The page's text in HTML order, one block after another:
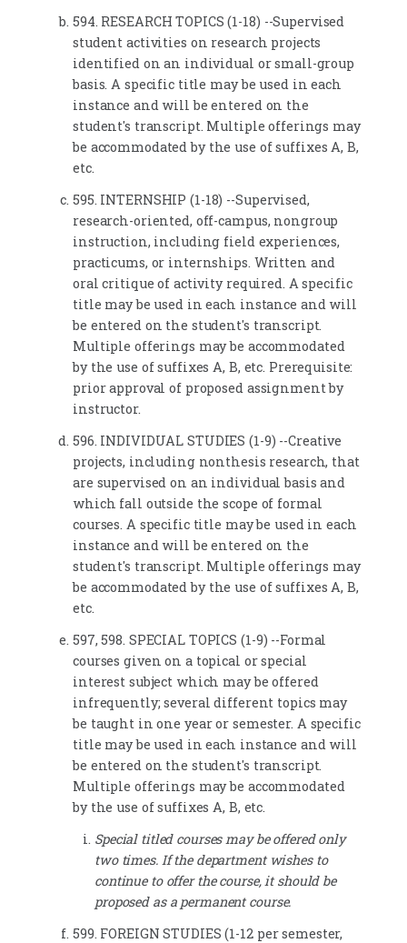
594. RESEARCH TOPICS (1-18) --Supervised
student activities on research projects
identified on an individual or small-group
basis. A specific title may be used in each
instance and will be entered on the
student's transcript. Multiple offerings may
be accommodated by the use of suffixes A, B,
etc.
595. INTERNSHIP (1-18) --Supervised,
research-oriented, off-campus, nongroup
instruction, including field experiences,
practicums, or internships. Written and
oral critique of activity required. A specific
title may be used in each instance and will
be entered on the student's transcript.
Multiple offerings may be accommodated
by the use of suffixes A, B, etc. Prerequisite:
prior approval of proposed assignment by
instructor.
596. INDIVIDUAL STUDIES (1-9) --Creative
projects, including nonthesis research, that
are supervised on an individual basis and
which fall outside the scope of formal
courses. A specific title may be used in each
instance and will be entered on the
student's transcript. Multiple offerings may
be accommodated by the use of suffixes A, B,
etc.
597, 598. SPECIAL TOPICS (1-9) --Formal
courses given on a topical or special
interest subject which may be offered
infrequently; several different topics may
be taught in one year or semester. A specific
title may be used in each instance and will
be entered on the student's transcript.
Multiple offerings may be accommodated
by the use of suffixes A, B, etc.
Special titled courses may be offered only
two times. If the department wishes to
continue to offer the course, it should be
proposed as a permanent course.
599. FOREIGN STUDIES (1-12 per semester,